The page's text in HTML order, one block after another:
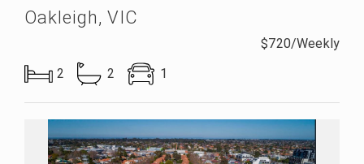
Oakleigh, VIC
$720/Weekly
2
2 1